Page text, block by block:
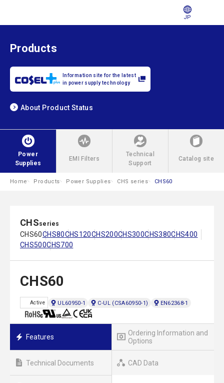
JP
Products
Information site for the latest
in power supply technology
About Product Status
Power
Supplies
EMI Filters
Technical
Support
Catalog site
Home Products Power Supplies CHS series CHS60
CHSseries
CHS60CHS80CHS120CHS200CHS300CHS380CHS400
CHS500CHS700
CHS60
Active UL60950-1 C-UL (CSA60950-1) EN62368-1
Features
Ordering Information and
Options
Technical Documents CAD Data